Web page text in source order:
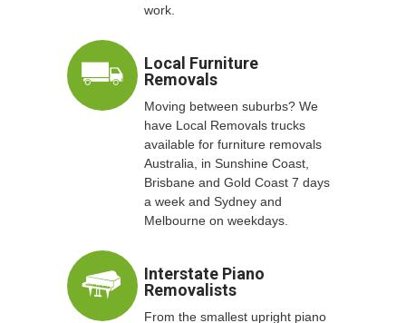
work.
Local Furniture
Removals
Moving between suburbs? We
have Local Removals trucks
available for furniture removals
Australia, in Sunshine Coast,
Brisbane and Gold Coast 7 days
a week and Sydney and
Melbourne on weekdays.
Interstate Piano
Removalists
From the smallest upright piano